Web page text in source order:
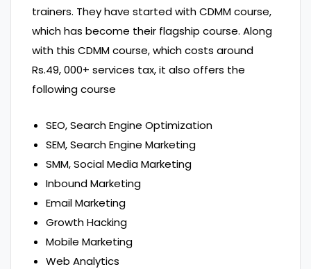
trainers. They have started with CDMM course,
which has become their flagship course. Along
with this CDMM course, which costs around
Rs.49, 000+ services tax, it also offers the
following course
SEO, Search Engine Optimization
SEM, Search Engine Marketing
SMM, Social Media Marketing
Inbound Marketing
Email Marketing
Growth Hacking
Mobile Marketing
Web Analytics